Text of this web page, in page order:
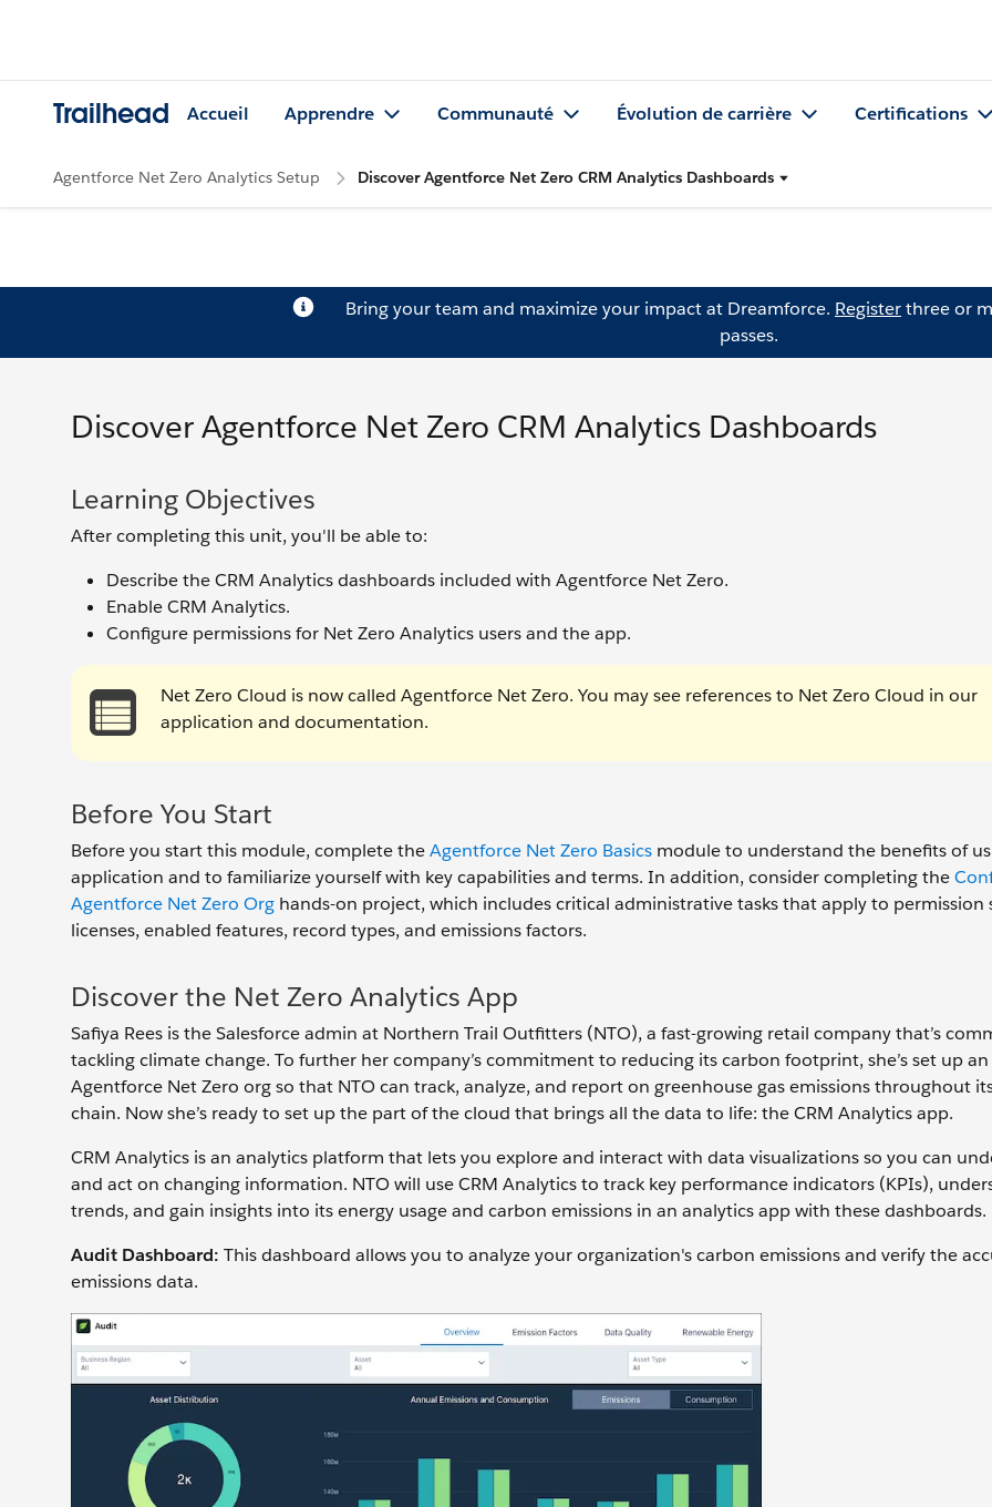
Trailhead Accueil Apprendre Communauté Évolution de carrière Certifications
Agentforce Net Zero Analytics Setup Discover Agentforce Net Zero CRM Analytics Dashboards
Bring your team and maximize your impact at Dreamforce. Registerthree or
passes.
Discover Agentforce Net Zero CRM Analytics Dashboards
Learning Objectives
After completing this unit, you'll be able to:
Describe the CRM Analytics dashboards included with Agentforce Net Zero.
Enable CRM Analytics.
Configure permissions for Net Zero Analytics users and the app.
Net Zero Cloud is now called Agentforce Net Zero. You may see references to Net Zero Cloud in our
application and documentation.
Before You Start
Before you start this module, complete theAgentforce Net Zero Basics module to understand the benefits of
application and to familiarize yourself with key capabilities and terms. In addition, consider completing the
Agentforce Net Zero Org hands-on project, which includes critical administrative tasks that apply to permission
licenses, enabled features, record types, and emissions factors.
Discover the Net Zero Analytics App
Safiya Rees is the Salesforce admin at Northern Trail Outfitters (NTO), a fast-growing retail company that’s
tackling climate change. To further her company’s commitment to reducing its carbon footprint, she’s set up an
Agentforce Net Zero org so that NTO can track, analyze, and report on greenhouse gas emissions throughout
chain. Now she’s ready to set up the part of the cloud that brings all the data to life: the CRM Analytics app.
CRM Analytics is an analytics platform that lets you explore and interact with data visualizations so you can
and act on changing information. NTO will use CRM Analytics to track key performance indicators (KPIs),
trends, and gain insights into its energy usage and carbon emissions in an analytics app with these dashboards.
Audit Dashboard: This dashboard allows you to analyze your organization's carbon emissions and verify the
emissions data.